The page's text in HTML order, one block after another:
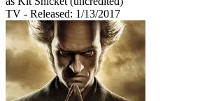
TV - Released: 1/13/2017